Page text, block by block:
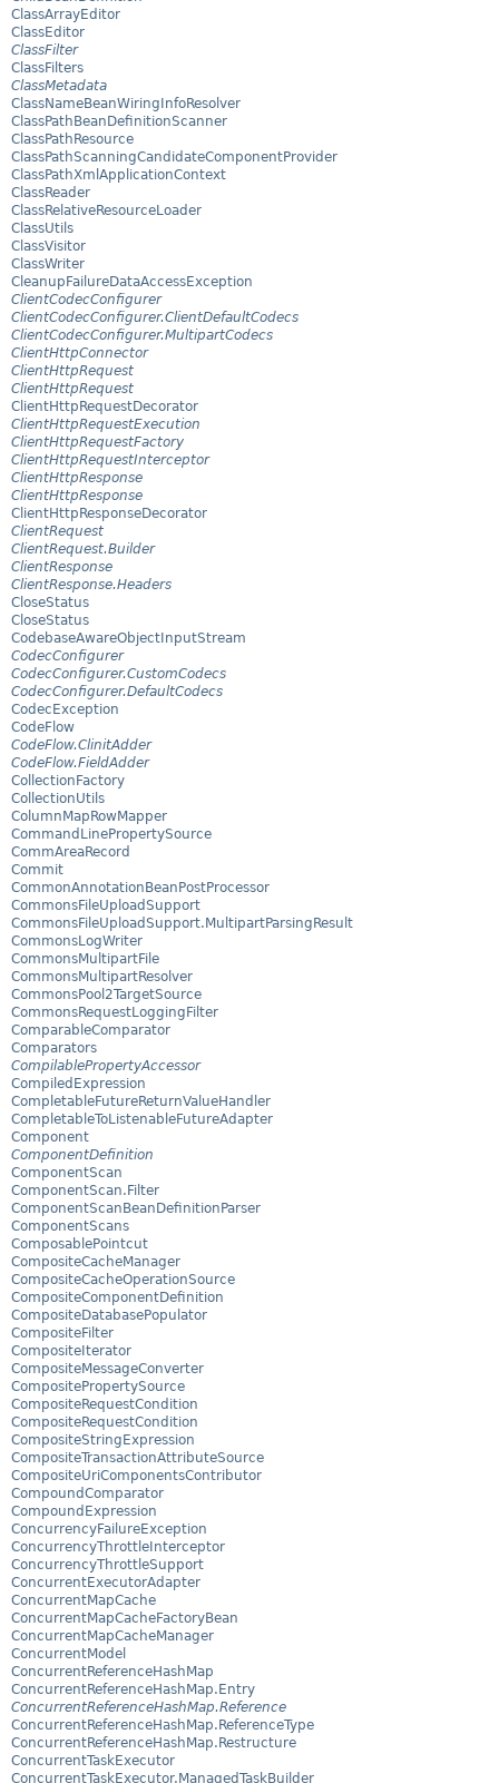
ClassArrayEditor
ClassEditor
ClassFilter
ClassFilters
ClassMetadata
ClassNameBeanWiringInfoResolver
ClassPathBeanDefinitionScanner
ClassPathResource
ClassPathScanningCandidateComponentProvider
ClassPathXmlApplicationContext
ClassReader
ClassRelativeResourceLoader
ClassUtils
ClassVisitor
ClassWriter
CleanupFailureDataAccessException
ClientCodecConfigurer
ClientCodecConfigurer.ClientDefaultCodecs
ClientCodecConfigurer.MultipartCodecs
ClientHttpConnector
ClientHttpRequest
ClientHttpRequest
ClientHttpRequestDecorator
ClientHttpRequestExecution
ClientHttpRequestFactory
ClientHttpRequestInterceptor
ClientHttpResponse
ClientHttpResponse
ClientHttpResponseDecorator
ClientRequest
ClientRequest.Builder
ClientResponse
ClientResponse.Headers
CloseStatus
CloseStatus
CodebaseAwareObjectInputStream
CodecConfigurer
CodecConfigurer.CustomCodecs
CodecConfigurer.DefaultCodecs
CodecException
CodeFlow
CodeFlow.ClinitAdder
CodeFlow.FieldAdder
CollectionFactory
CollectionUtils
ColumnMapRowMapper
CommandLinePropertySource
CommAreaRecord
Commit
CommonAnnotationBeanPostProcessor
CommonsFileUploadSupport
CommonsFileUploadSupport.MultipartParsingResult
CommonsLogWriter
CommonsMultipartFile
CommonsMultipartResolver
CommonsPool2TargetSource
CommonsRequestLoggingFilter
ComparableComparator
Comparators
CompilablePropertyAccessor
CompiledExpression
CompletableFutureReturnValueHandler
CompletableToListenableFutureAdapter
Component
ComponentDefinition
ComponentScan
ComponentScan.Filter
ComponentScanBeanDefinitionParser
ComponentScans
ComposablePointcut
CompositeCacheManager
CompositeCacheOperationSource
CompositeComponentDefinition
CompositeDatabasePopulator
CompositeFilter
CompositeIterator
CompositeMessageConverter
CompositePropertySource
CompositeRequestCondition
CompositeRequestCondition
CompositeStringExpression
CompositeTransactionAttributeSource
CompositeUriComponentsContributor
CompoundComparator
CompoundExpression
ConcurrencyFailureException
ConcurrencyThrottleInterceptor
ConcurrencyThrottleSupport
ConcurrentExecutorAdapter
ConcurrentMapCache
ConcurrentMapCacheFactoryBean
ConcurrentMapCacheManager
ConcurrentModel
ConcurrentReferenceHashMap
ConcurrentReferenceHashMap.Entry
ConcurrentReferenceHashMap.Reference
ConcurrentReferenceHashMap.ReferenceType
ConcurrentReferenceHashMap.Restructure
ConcurrentTaskExecutor
ConcurrentTaskExecutor.ManagedTaskBuilder